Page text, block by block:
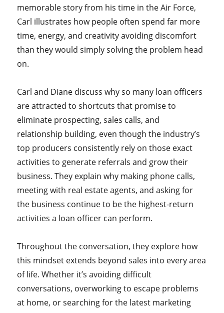
memorable story from his time in the Air Force,
Carl illustrates how people often spend far more
time, energy, and creativity avoiding discomfort
than they would simply solving the problem head
on.
Carl and Diane discuss why so many loan officers
are attracted to shortcuts that promise to
eliminate prospecting, sales calls, and
relationship building, even though the industry’s
top producers consistently rely on those exact
activities to generate referrals and grow their
business. They explain why making phone calls,
meeting with real estate agents, and asking for
the business continue to be the highest-return
activities a loan officer can perform.
Throughout the conversation, they explore how
this mindset extends beyond sales into every area
of life. Whether it’s avoiding difficult
conversations, overworking to escape problems
at home, or searching for the latest marketing